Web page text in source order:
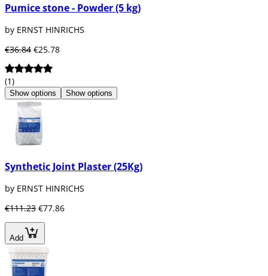
Pumice stone - Powder (5 kg)
by ERNST HINRICHS
€36.84 €25.78
(1)
Show options Show options
Synthetic Joint Plaster (25Kg)
by ERNST HINRICHS
€111.23 €77.86
Add